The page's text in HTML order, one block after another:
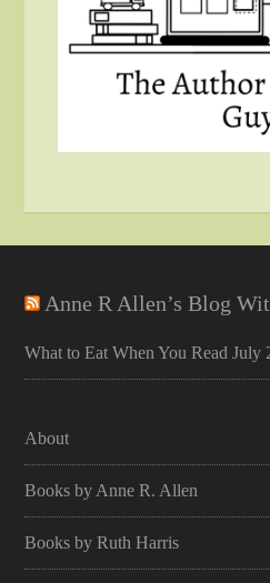
Anne R Allen’s Blog
What to Eat When You Read July
About
Books by Anne R. Allen
Books by Ruth Harris